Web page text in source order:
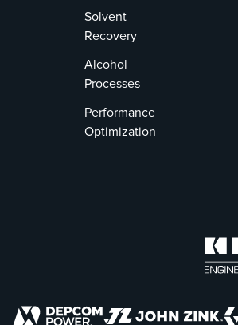
Solvent
Recovery
Alcohol
Processes
Performance
Optimization